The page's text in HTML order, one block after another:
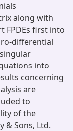
along with
FPDEs first into
differential
into
concerning
are
to
of the
& Sons, Ltd.